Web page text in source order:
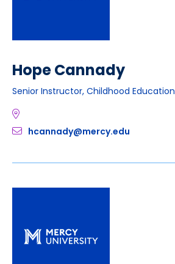
Hope Cannady
Senior Instructor, Childhood Education
hcannady@mercy.edu